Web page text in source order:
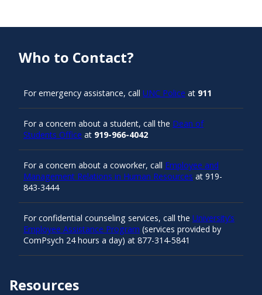
Resources
Who to Contact?
For emergency assistance, call UNC Police at 911
For a concern about a student, call the Dean of
Students Office at 919-966-4042
For a concern about a coworker, call Employee and
Management Relations in Human Resources at 919-
843-3444
For confidential counseling services, call the University’s
Employee Assistance Program (services provided by
ComPsych 24 hours a day) at 877-314-5841